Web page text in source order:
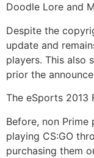
Doodle Lore and
Despite the
update and
players. This also
prior the
The eSports 2013
Before, non
playing CS:GO
purchasing them